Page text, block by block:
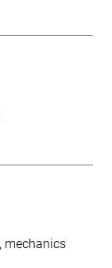
mechanics